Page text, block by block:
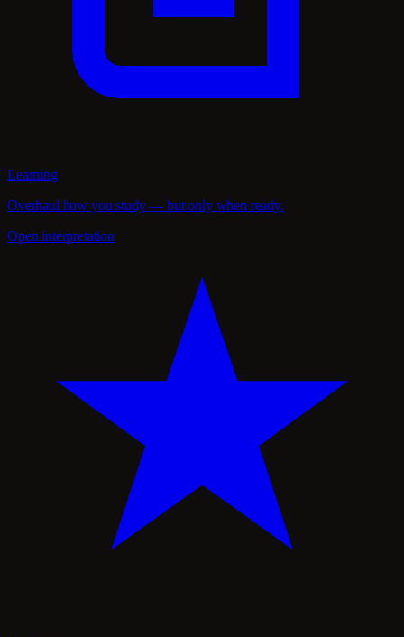
Learning
Overhaul how you study — but only when ready.
Open interpretation